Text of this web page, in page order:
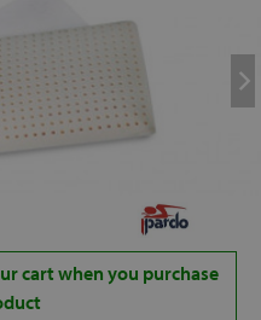
cart when you purchase